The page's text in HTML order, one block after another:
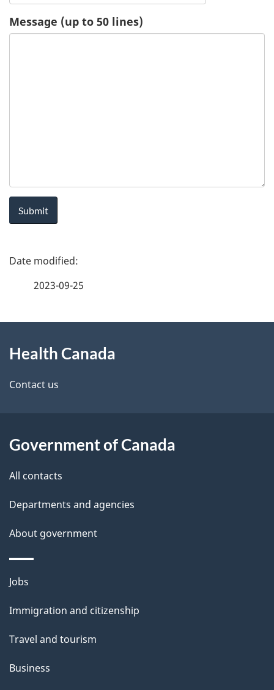
u
e
e
a
l
t
a
n
a
a
Message (up to 50 lines)
P
d
e
a
i
2023-09-25
this
site
Health Canada
Contact us
Government of Canada
All contacts
Departments and agencies
About government
Themes
topics
Jobs
Immigration and citizenship
Travel and tourism
Business